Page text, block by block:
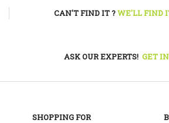
CAN'T FIND IT ?WE'LL FIND
ASK OUR EXPERTS! GET
SHOPPING FOR